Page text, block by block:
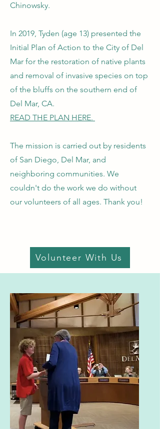
Chinowsky.
In 2019, Tyden (age 13) presented the
Initial Plan of Action to the City of Del
Mar for the restoration of native plants
and removal of invasive species on top
of the bluffs on the southern end of
Del Mar, CA.
READ THE PLAN HERE.
The mission is carried out by residents
of San Diego, Del Mar, and
neighboring communities. We
couldn't do the work we do without
our volunteers of all ages. Thank you!
Volunteer With Us